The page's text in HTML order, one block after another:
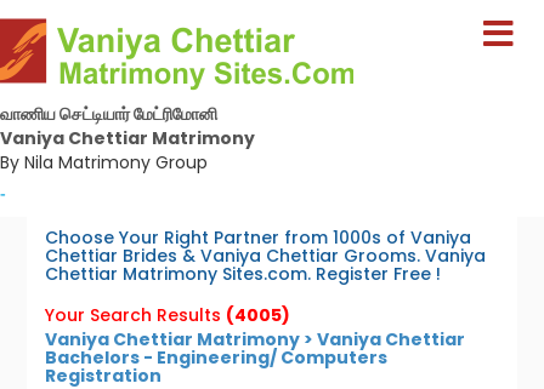
வாணிய செட்டியார் மேட்ரிமோனி
Vaniya Chettiar Matrimony
By Nila Matrimony Group
-
Choose Your Right Partner from 1000s of Vaniya
Chettiar Brides & Vaniya Chettiar Grooms. Vaniya
Chettiar Matrimony Sites.com. Register Free !
Your Search Results (4005)
Vaniya Chettiar Matrimony > Vaniya Chettiar
Bachelors - Engineering/ Computers
Registration